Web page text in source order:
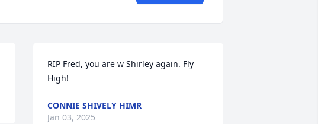
RIP Fred, you are w Shirley again. Fly
High!
CONNIE SHIVELY HIMR
Jan 03, 2025